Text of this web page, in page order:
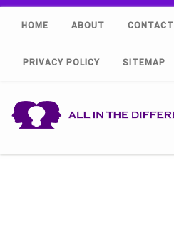
HOME ABOUT CONTACT
PRIVACY POLICY SITEMAP